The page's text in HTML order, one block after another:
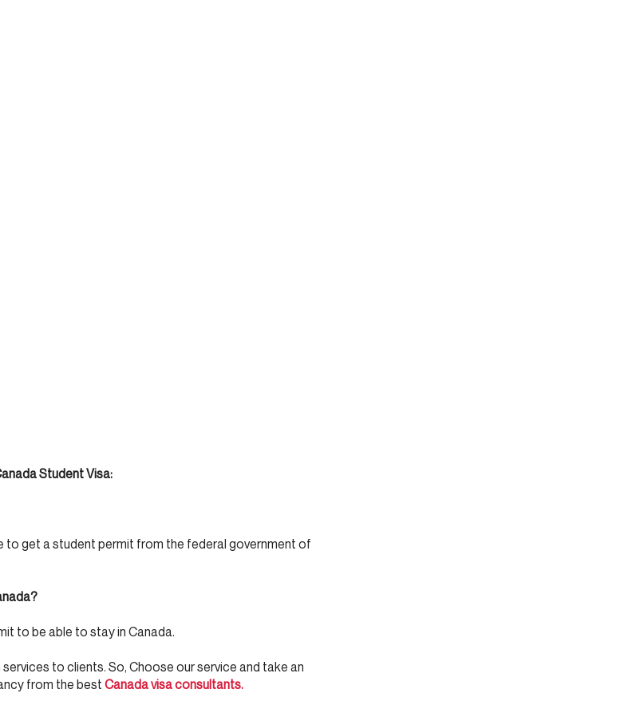
Student Visa:
get a student permit from the federal government of
to be able to stay in Canada.
to clients. So, Choose our service and take an
from the best Canada visa consultants.